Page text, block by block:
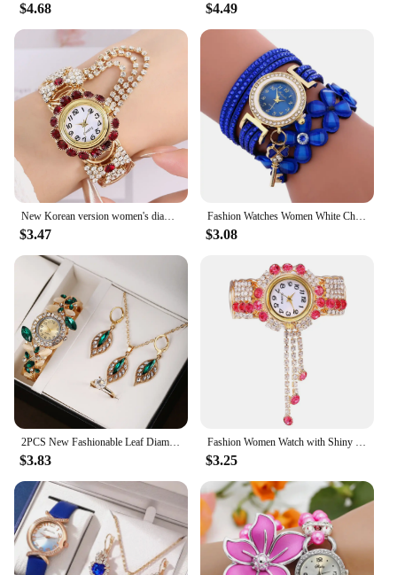
$4.68 $4.49
New Korean version women's diamond embellished quartz watch fashion alloy bracelet watch for women
$3.47
Fashion Watches Women White Chimes Leather Bracelet Lady Womans Wrist Top Style Watches for Elegant Women Fashionable часы 2023
$3.08
2PCS New Fashionable Leaf Diamond Decorative Women's Quartz Watch Exquisite Trend
$3.83
Fashion Women Watch with Shiny Diamond Watch Ladies Luxury Brand Ladies Casual Women Bracelet Crystal Watches Relogio Feminino
$3.25